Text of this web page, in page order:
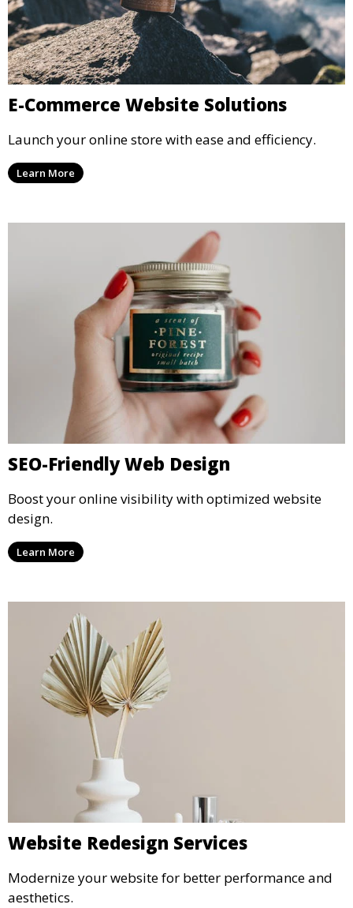
E-Commerce Website Solutions
Launch your online store with ease and efficiency.
Learn More
SEO-Friendly Web Design
Boost your online visibility with optimized website
design.
Learn More
Website Redesign Services
Modernize your website for better performance and
aesthetics.